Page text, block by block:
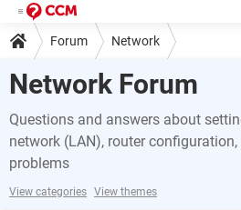
Forum Network
Network Forum
Questions and answers about
network (LAN), router
problems
View categories View themes